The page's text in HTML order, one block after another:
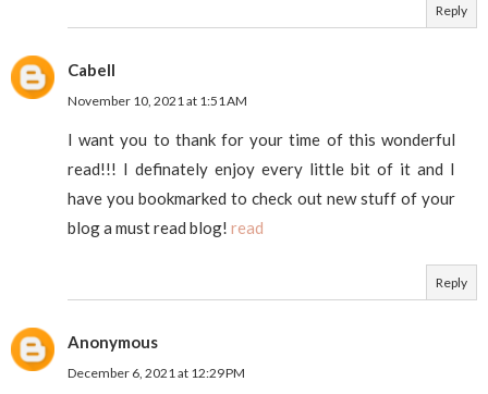
Reply
Cabell
November 10, 2021 at 1:51 AM
I want you to thank for your time of this wonderful
read!!! I definately enjoy every little bit of it and I
have you bookmarked to check out new stuff of your
blog a must read blog! read
Reply
Anonymous
December 6, 2021 at 12:29 PM